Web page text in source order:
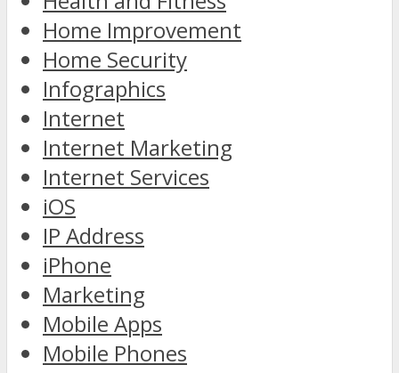
Home Improvement
Home Security
Infographics
Internet
Internet Marketing
Internet Services
iOS
IP Address
iPhone
Marketing
Mobile Apps
Mobile Phones